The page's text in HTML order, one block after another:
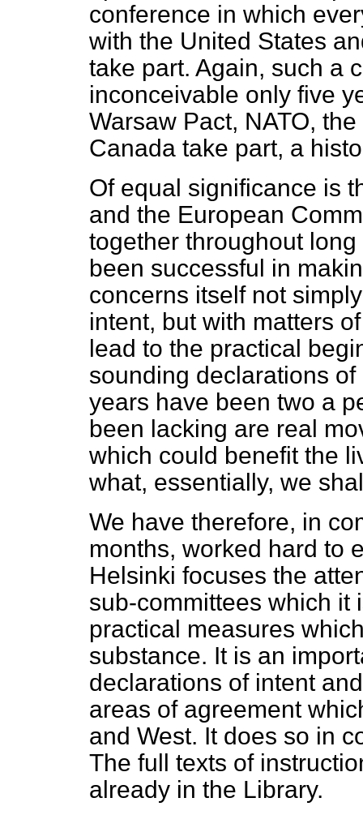
conference in which
with the United States
take part. Again, such a
inconceivable only five
Warsaw Pact, NATO,
Canada take part, a
Of equal significance is
and the European
together throughout
been successful in
concerns itself not
intent, but with matters
lead to the practical
sounding declarations
years have been two a
been lacking are real
which could benefit the
what, essentially, we
We have therefore, in
months, worked hard to
Helsinki focuses the
sub-committees which it
practical measures
substance. It is an
declarations of intent
areas of agreement
and West. It does so in
The full texts of
already in the Library.